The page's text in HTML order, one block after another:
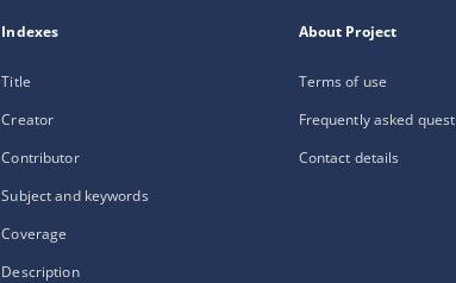
Indexes
Title
Creator
Contributor
Subject and keywords
Coverage
Description
About Project
Terms of use
Frequently asked
Contact details